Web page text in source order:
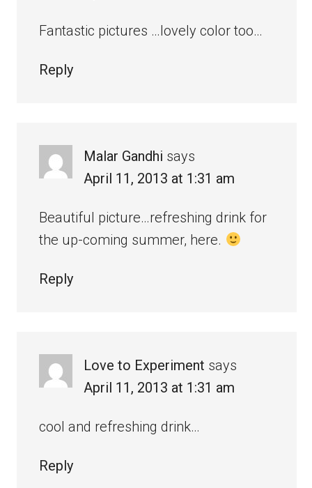
Fantastic pictures …lovely color too…
Reply
Malar Gandhi says
April 11, 2013 at 1:31 am
Beautiful picture…refreshing drink for
the up-coming summer, here.
Reply
Love to Experiment says
April 11, 2013 at 1:31 am
cool and refreshing drink…
Reply